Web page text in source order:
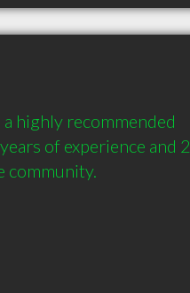
highly recommended
of experience and 2
community.